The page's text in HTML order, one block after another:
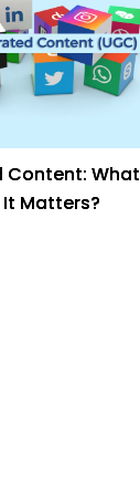
Content:
It Matters?